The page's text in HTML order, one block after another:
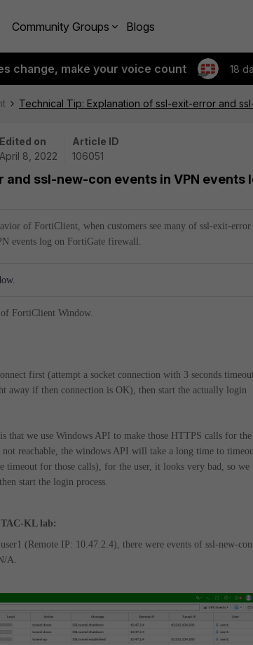
Community Groups Blogs
change, make your voice count 18
Technical Tip: Explanation of ssl-exit-error and
Edited on
April 8, 2022
Article ID
106051
ssl-new-con events in VPN events
of FortiClient, when customers see many of ssl-exit-error
events log on FortiGate firewall.
FortiClient Window.
first (attempt a socket connection with 3 seconds
away if then connection is OK), then start the actually login
that we use Windows API to make those HTTPS calls for the
not reachable, the windows API will take a long time to
timeout for those calls), for the user, it looks very bad, so we
start the login process.
KL lab:
(Remote IP: 10.47.2.4), there were events of ssl-new-con
A.